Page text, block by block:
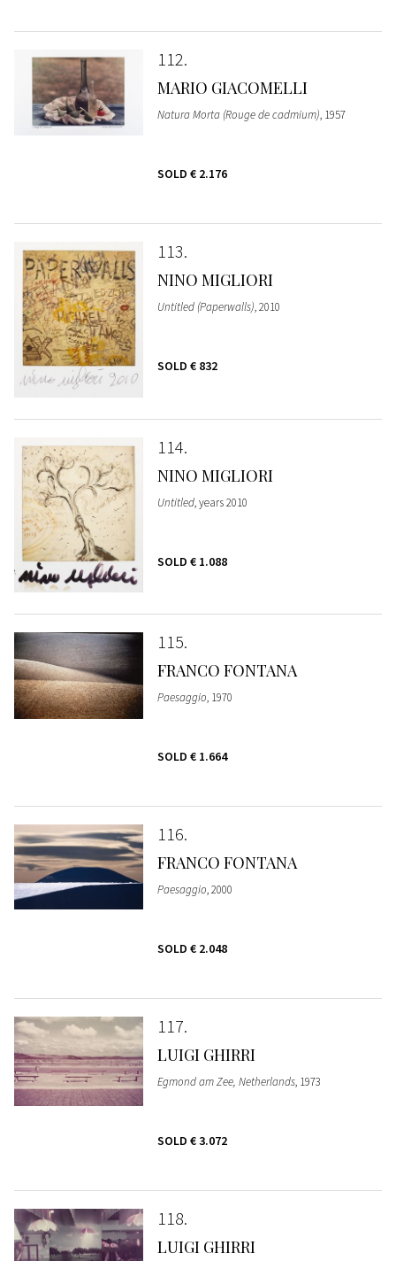
112
MARIO GIACOMELLI
Natura Morta (Rouge de cadmium), 1957
SOLD € 2.176
113
NINO MIGLIORI
Untitled (Paperwalls), 2010
SOLD € 832
114
NINO MIGLIORI
Untitled, years 2010
SOLD € 1.088
115
FRANCO FONTANA
Paesaggio, 1970
SOLD € 1.664
116
FRANCO FONTANA
Paesaggio, 2000
SOLD € 2.048
117
LUIGI GHIRRI
Egmond am Zee, Netherlands, 1973
SOLD € 3.072
118
LUIGI GHIRRI